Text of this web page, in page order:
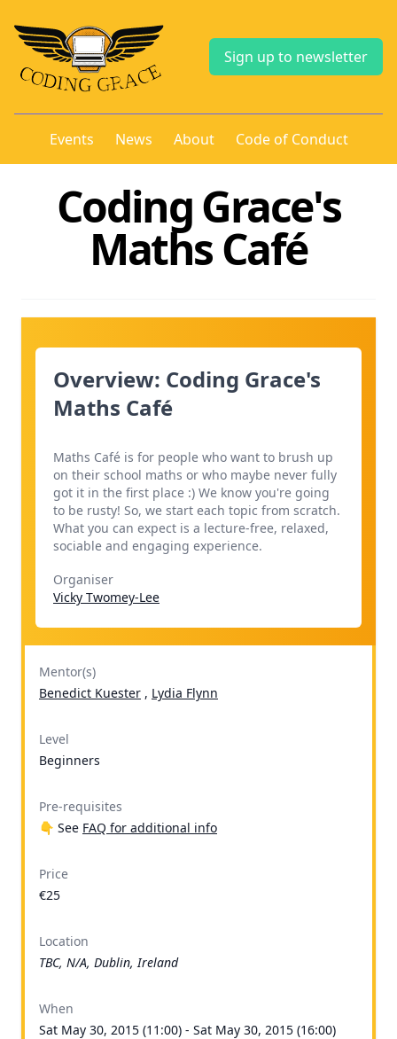
Sign up to newsletter
Events News About Code of Conduct
Coding Grace's
Maths Café
Overview: Coding Grace's
Maths Café
Maths Café is for people who want to brush up
on their school maths or who maybe never fully
got it in the first place :) We know you're going
to be rusty! So, we start each topic from scratch.
What you can expect is a lecture-free, relaxed,
sociable and engaging experience.
Organiser
Vicky Twomey-Lee
Mentor(s)
Benedict Kuester , Lydia Flynn
Level
Beginners
Pre-requisites
👇 See FAQ for additional info
Price
€25
Location
TBC, N/A, Dublin, Ireland
When
Sat May 30, 2015 (11:00) - Sat May 30, 2015 (16:00)